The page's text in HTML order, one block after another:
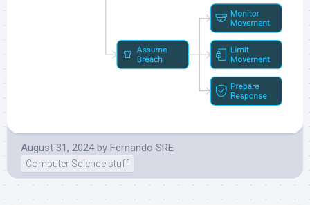
August 31, 2024 by Fernando SRE
Computer Science stuff